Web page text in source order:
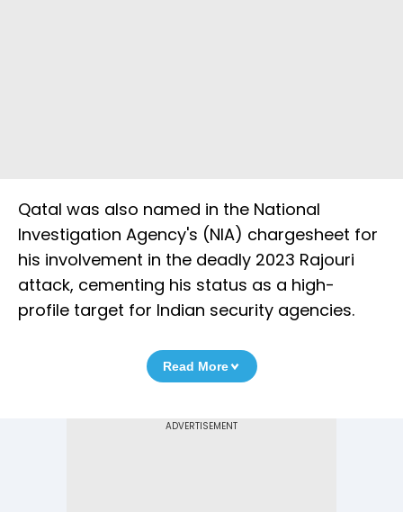
Qatal was also named in the National
Investigation Agency's (NIA) chargesheet for
his involvement in the deadly 2023 Rajouri
attack, cementing his status as a high-
profile target for Indian security agencies.
Read More